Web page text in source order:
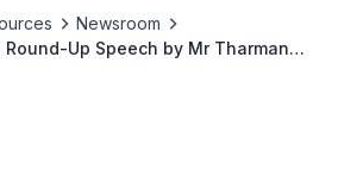
Newsroom
Round-Up Speech by Mr Tharman